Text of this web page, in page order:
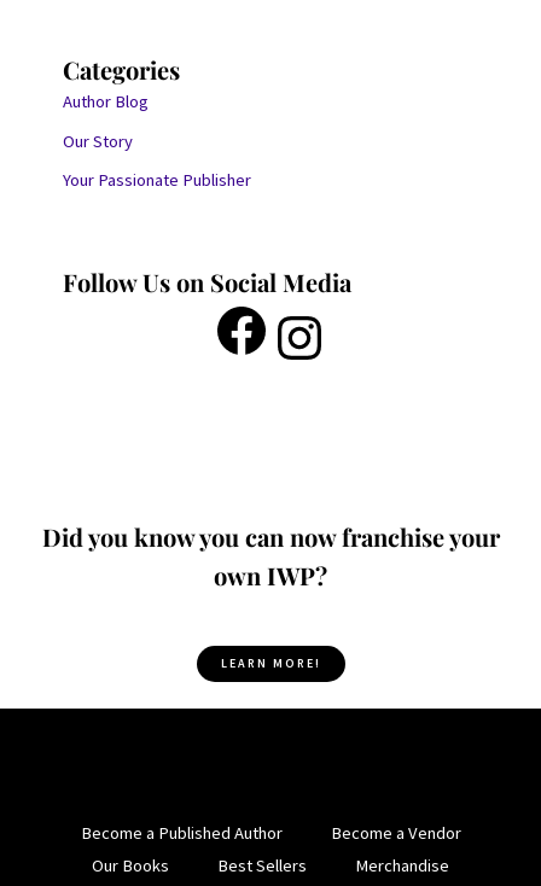
Categories
Author Blog
Our Story
Your Passionate Publisher
Follow Us on Social Media
Did you know you can now franchise your
own IWP?
LEARN MORE!
Become a Published Author
Become a Vendor
Our Books
Best Sellers Merchandise